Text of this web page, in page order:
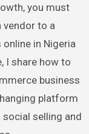
you must
to a
in Nigeria
I share how to
business
platform
selling and